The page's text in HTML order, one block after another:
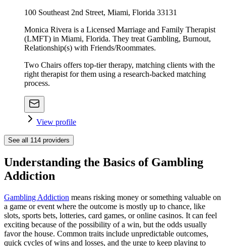
100 Southeast 2nd Street, Miami, Florida 33131
Monica Rivera is a Licensed Marriage and Family Therapist
(LMFT) in Miami, Florida. They treat Gambling, Burnout,
Relationship(s) with Friends/Roommates.
Two Chairs offers top-tier therapy, matching clients with the
right therapist for them using a research-backed matching
process.
View profile
See all 114 providers
Understanding the Basics of Gambling
Addiction
Gambling Addiction means risking money or something valuable on
a game or event where the outcome is mostly up to chance, like
slots, sports bets, lotteries, card games, or online casinos. It can feel
exciting because of the possibility of a win, but the odds usually
favor the house. Common traits include unpredictable outcomes,
quick cycles of wins and losses, and the urge to keep playing to